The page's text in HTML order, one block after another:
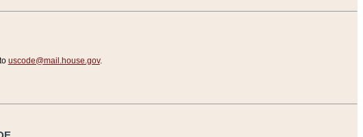
uscode@mail.house.gov.